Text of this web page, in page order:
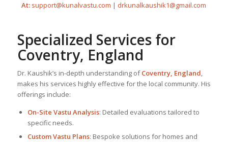
At: support@kunalvastu.com | drkunalkaushik1@gmail.com
Specialized Services for
Coventry, England
Dr. Kaushik’s in-depth understanding ofCoventry, England,
makes his services highly effective for the local community. His
offerings include:
On-Site Vastu Analysis: Detailed evaluations tailored to
specific needs.
Custom Vastu Plans: Bespoke solutions for homes and